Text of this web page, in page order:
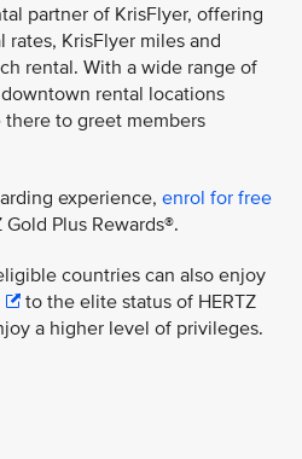
partner of KrisFlyer, offering
rates, KrisFlyer miles and
rental. With a wide range of
rental locations
to greet members
experience, enrol for free
Plus Rewards®.
countries can also enjoy
to the elite status of HERTZ
a higher level of privileges.